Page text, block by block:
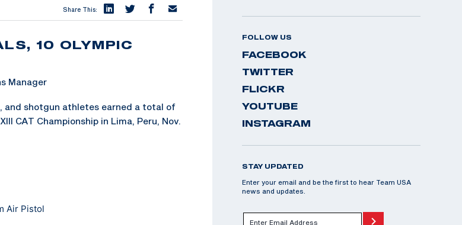
Share This:
10 OLYMPIC
Manager
and shotgun athletes earned a total of
CAT Championship in Lima, Peru, Nov.
Air Pistol
FOLLOW US
FACEBOOK
TWITTER
FLICKR
YOUTUBE
INSTAGRAM
STAY UPDATED
Enter your email and be the first to hear Team USA
news and updates.